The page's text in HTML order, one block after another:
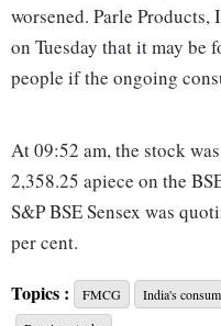
worsened. Parle
on Tuesday that it may be
people if the ongoing
At 09:52 am, the stock
2,358.25 apiece on the
S&P BSE Sensex was
per cent.
“We have sought
Topics : FMCG India's